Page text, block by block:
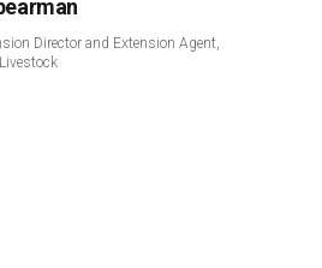
Director and Extension Agent,